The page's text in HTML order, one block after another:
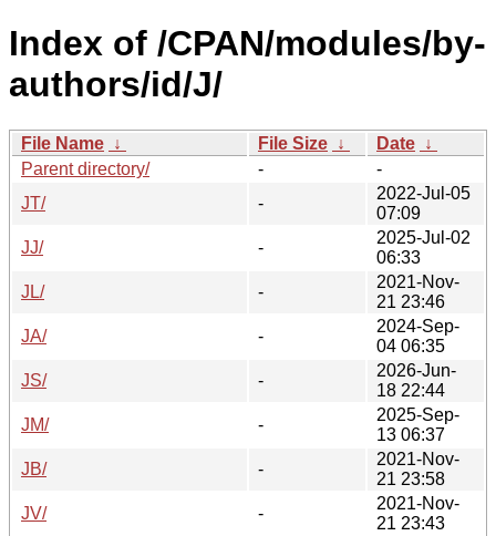
Index of /CPAN/modules/by-
authors/id/J/
File Name ↓ File Size ↓ Date ↓
Parent directory/
-
-
JT/
-
2022-Jul-05
07:09
JJ/
-
2025-Jul-02
06:33
JL/
-
2021-Nov-
21 23:46
JA/
-
2024-Sep-
04 06:35
JS/
-
2026-Jun-
18 22:44
JM/
-
2025-Sep-
13 06:37
JB/
-
2021-Nov-
21 23:58
JV/
-
2021-Nov-
21 23:43